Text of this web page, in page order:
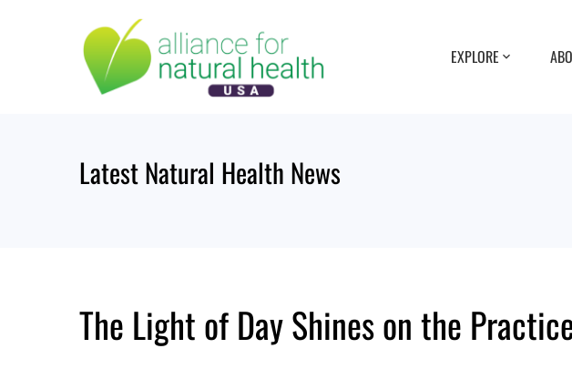
EXPLORE
Latest Natural Health News
The Light of Day Shines on the